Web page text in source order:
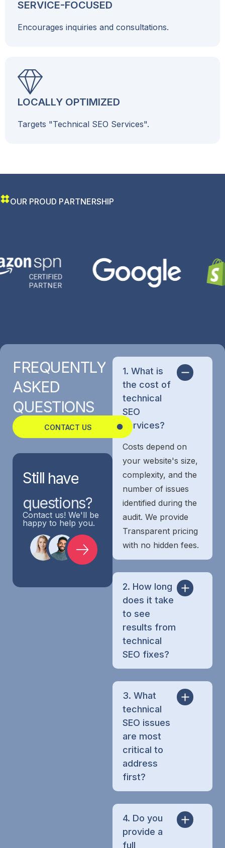
SERVICE-FOCUSED
Encourages inquiries and consultations.
LOCALLY OPTIMIZED
Targets "Technical SEO Services".
OUR PROUD PARTNERSHIP
FREQUENTLY
ASKED
QUESTIONS
CONTACT US
Still have
questions?
Contact us! We'll be
happy to help you.
1. What is
the cost of
technical
SEO
services?
Costs depend on
your website's size,
complexity, and the
number of issues
identified during the
audit. We provide
Transparent pricing
with no hidden fees.
2. How long
does it take
to see
results from
technical
SEO fixes?
3. What
technical
SEO issues
are most
critical to
address
first?
4. Do you
provide a
full